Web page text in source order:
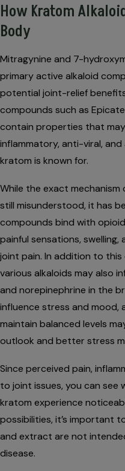
How Kratom
Body
Mitragynine and 7-
primary active alkaloid
potential joint-relief
compounds such as
contain properties that
inflammatory, anti-viral,
kratom is known for.
While the exact
still misunderstood, it has
compounds bind with
painful sensations,
joint pain. In addition to
various alkaloids may also
and norepinephrine in the
influence stress and mood,
maintain balanced levels
outlook and better stress
Since perceived pain,
to joint issues, you can see
kratom experience
possibilities, it’s important
and extract are not
disease.